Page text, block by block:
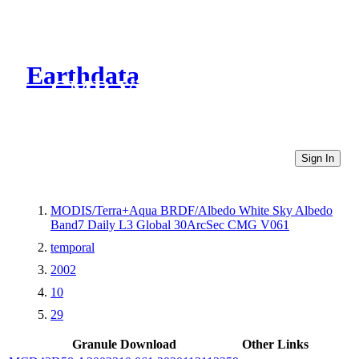
Earthdata
CMR Virtual Directories
Sign In
MODIS/Terra+Aqua BRDF/Albedo White Sky Albedo
Band7 Daily L3 Global 30ArcSec CMG V061
temporal
2002
10
29
Granule Download
Other Links